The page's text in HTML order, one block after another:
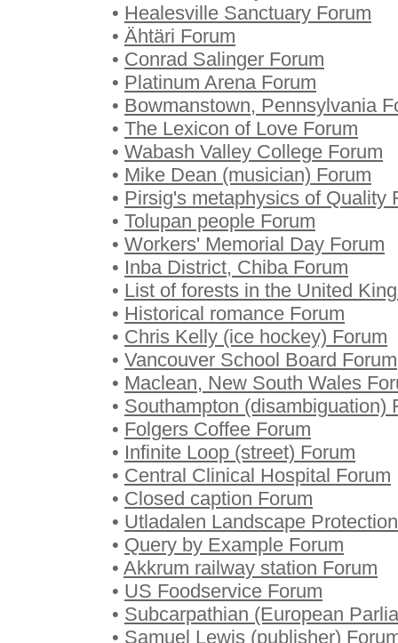
• Healesville Sanctuary Forum
• Ähtäri Forum
• Conrad Salinger Forum
• Platinum Arena Forum
• Bowmanstown, Pennsylvania
• The Lexicon of Love Forum
• Wabash Valley College Forum
• Mike Dean (musician) Forum
• Pirsig's metaphysics of Quality
• Tolupan people Forum
• Workers' Memorial Day Forum
• Inba District, Chiba Forum
• List of forests in the United
• Historical romance Forum
• Chris Kelly (ice hockey) Forum
• Vancouver School Board Forum
• Maclean, New South Wales
• Southampton (disambiguation)
• Folgers Coffee Forum
• Infinite Loop (street) Forum
• Central Clinical Hospital Forum
• Closed caption Forum
• Utladalen Landscape
• Query by Example Forum
• Akkrum railway station Forum
• US Foodservice Forum
• Subcarpathian (European
• Samuel Lewis (publisher)